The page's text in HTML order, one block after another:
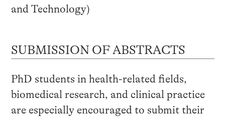
and Technology)
SUBMISSION OF ABSTRACTS
PhD students in health-related fields,
biomedical research, and clinical practice
are especially encouraged to submit their